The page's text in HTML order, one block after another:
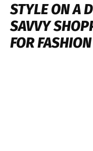
STYLE ON A
SAVVY
FOR